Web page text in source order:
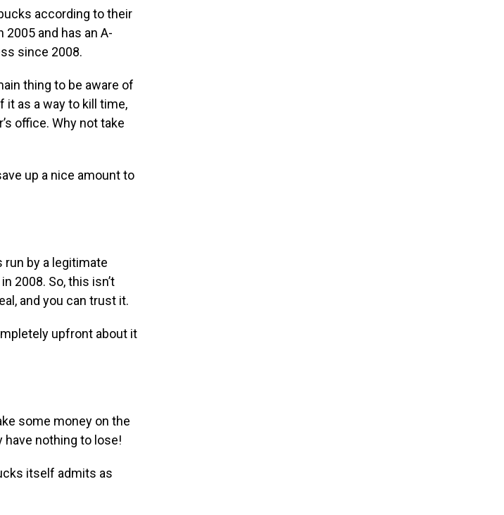
according to their
2005 and has an A-
since 2008.
thing to be aware of
it as a way to kill time,
office. Why not take
up a nice amount to
run by a legitimate
2008. So, this isn’t
and you can trust it.
upfront about it
some money on the
have nothing to lose!
itself admits as